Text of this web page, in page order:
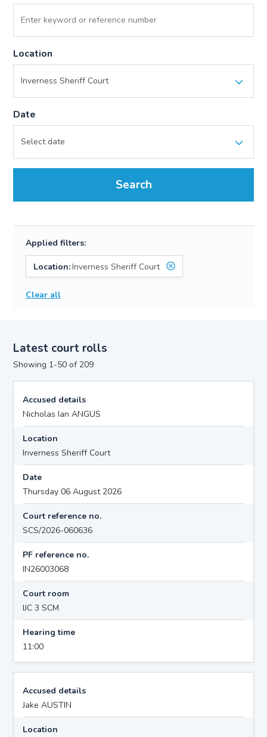
Location
Date
Search
Applied filters:
Location:Inverness Sheriff Court
Clear all
Latest court rolls
Showing 1-50 of 209
Accused details
Nicholas Ian ANGUS
Location
Inverness Sheriff Court
Date
Thursday 06 August 2026
Court reference no.
SCS/2026-060636
PF reference no.
IN26003068
Court room
IJC 3 SCM
Hearing time
11:00
Accused details
Jake AUSTIN
Location